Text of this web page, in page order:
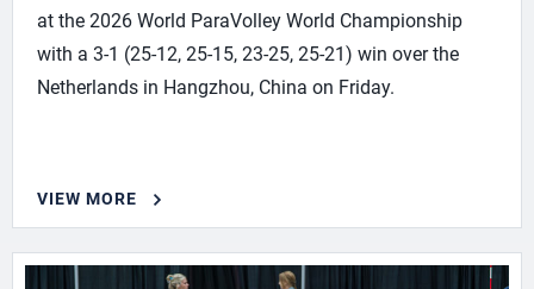
at the 2026 World ParaVolley World Championship
with a 3-1 (25-12, 25-15, 23-25, 25-21) win over the
Netherlands in Hangzhou, China on Friday.
VIEW MORE